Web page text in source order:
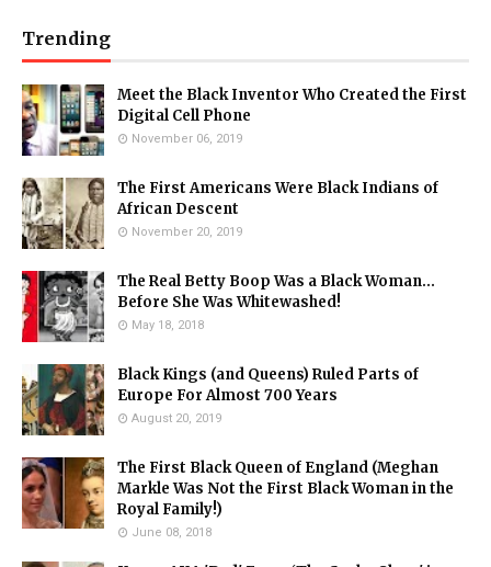
Trending
Meet the Black Inventor Who Created the First
Digital Cell Phone
November 06, 2019
The First Americans Were Black Indians of
African Descent
November 20, 2019
The Real Betty Boop Was a Black Woman...
Before She Was Whitewashed!
May 18, 2018
Black Kings (and Queens) Ruled Parts of
Europe For Almost 700 Years
August 20, 2019
The First Black Queen of England (Meghan
Markle Was Not the First Black Woman in the
Royal Family!)
June 08, 2018